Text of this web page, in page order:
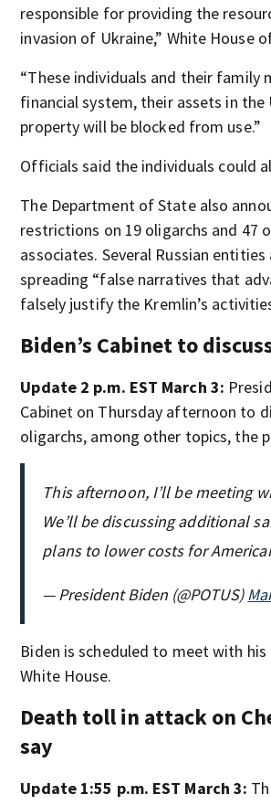
responsible for providing the
invasion of Ukraine,” White House
“These individuals and their
financial system, their assets in
property will be blocked from use.”
Officials said the individuals could
The Department of State also
restrictions on 19 oligarchs and 47
associates. Several Russian
spreading “false narratives that
falsely justify the Kremlin’s
Biden’s Cabinet to
Update 2 p.m. EST March 3:
Cabinet on Thursday afternoon to
oligarchs, among other topics, the
This afternoon, I’ll be meeting
We’ll be discussing additional
plans to lower costs for
— President Biden (@POTUS)
Biden is scheduled to meet with
White House.
Death toll in attack on
say
Update 1:55 p.m. EST March 3: